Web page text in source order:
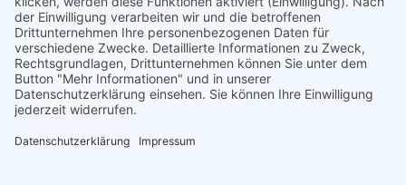
software, design complete systems for wind
ressource assessment and power performance
measurements or wind and solar power plants’
monitoring. Our customers benefit from our
growing global partner network with footprint in
most countries of the world.